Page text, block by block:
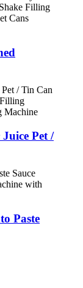
Pet /
Paste